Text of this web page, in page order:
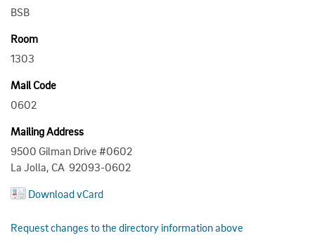
BSB
Room
1303
Mail Code
0602
Mailing Address
9500 Gilman Drive #0602
La Jolla, CA 92093-0602
Download vCard
Request changes to the directory information above